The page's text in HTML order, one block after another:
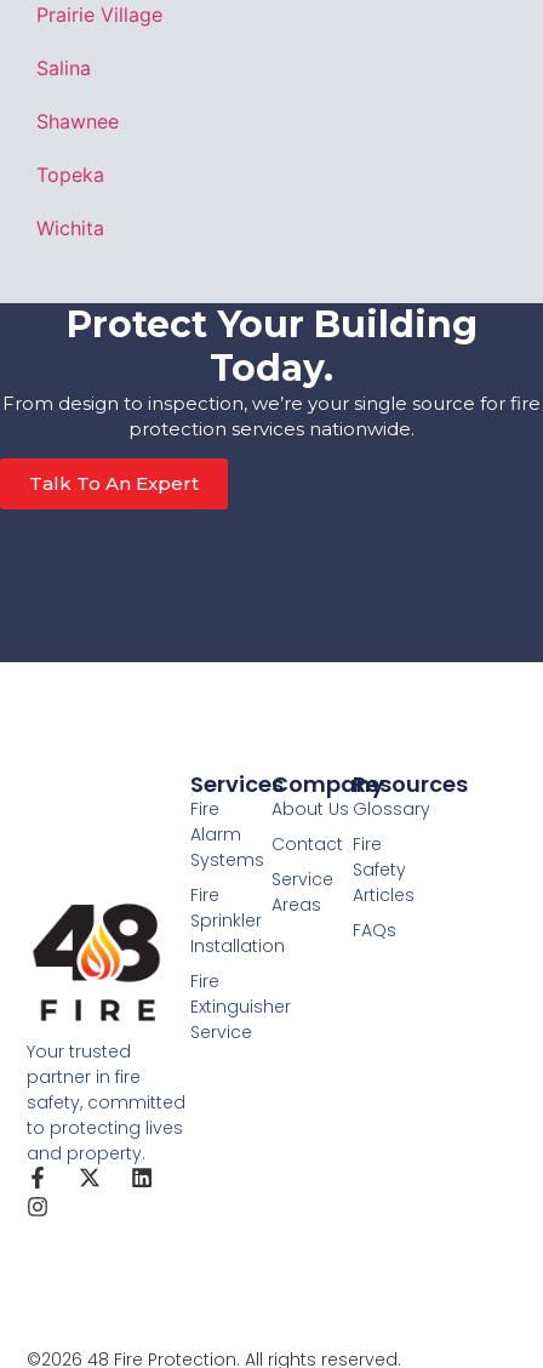
Prairie Village
Salina
Shawnee
Topeka
Wichita
Protect Your Building
Today.
From design to inspection, we’re your single source for fire
protection services nationwide.
Talk To An Expert
Your trusted
partner in fire
safety, committed
to protecting lives
and property.
Company
About Us
Contact
Service
Areas
Services
Fire
Alarm
Systems
Fire
Sprinkler
Installation
Fire
Extinguisher
Service
Resources
Glossary
Fire
Safety
Articles
FAQs
©2026 48 Fire Protection. All rights reserved.